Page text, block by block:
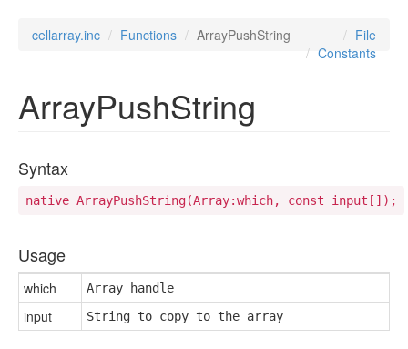
cellarray.inc Functions ArrayPushString
File
Constants
ArrayPushString
Syntax
native ArrayPushString(Array:which, const input[]);
Usage
which Array handle
input String to copy to the array